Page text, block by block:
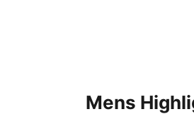
Mens